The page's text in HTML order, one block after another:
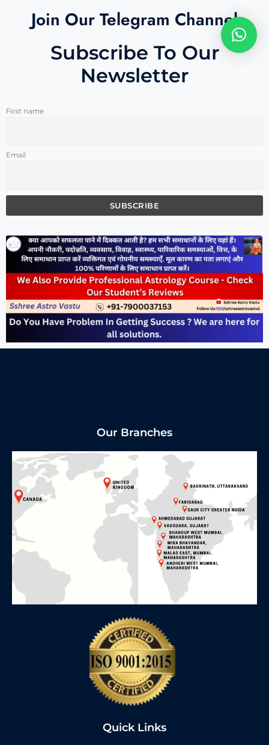
Join Our Telegram Channel
Subscribe To Our
Newsletter
First name
Email
Our Branches
Quick Links